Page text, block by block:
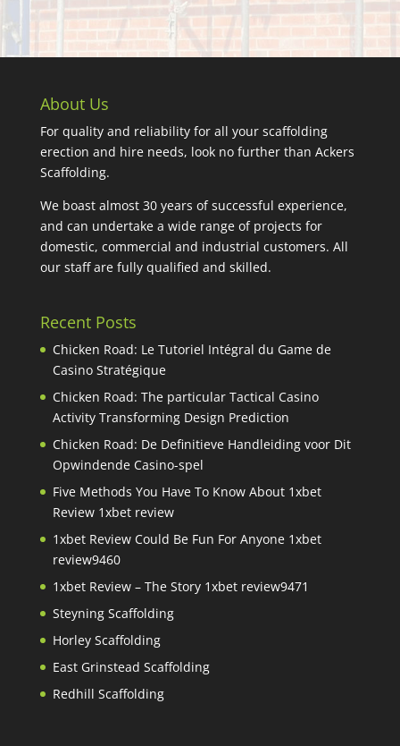
About Us
For quality and reliability for all your scaffolding
erection and hire needs, look no further than Ackers
Scaffolding.
We boast almost 30 years of successful experience,
and can undertake a wide range of projects for
domestic, commercial and industrial customers. All
our staff are fully qualified and skilled.
Recent Posts
Chicken Road: Le Tutoriel Intégral du Game de
Casino Stratégique
Chicken Road: The particular Tactical Casino
Activity Transforming Design Prediction
Chicken Road: De Definitieve Handleiding voor Dit
Opwindende Casino-spel
Five Methods You Have To Know About 1xbet
Review 1xbet review
1xbet Review Could Be Fun For Anyone 1xbet
review9460
1xbet Review – The Story 1xbet review9471
Steyning Scaffolding
Horley Scaffolding
East Grinstead Scaffolding
Redhill Scaffolding